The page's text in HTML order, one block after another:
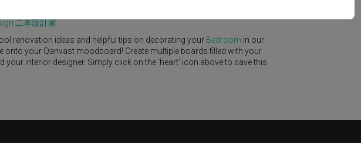
二本設計家.
renovation ideas and helpful tips on decorating your Bedroom in our
onto your Qanvast moodboard! Create multiple boards filled with your
interior designer. Simply click on the ‘heart’ icon above to save this